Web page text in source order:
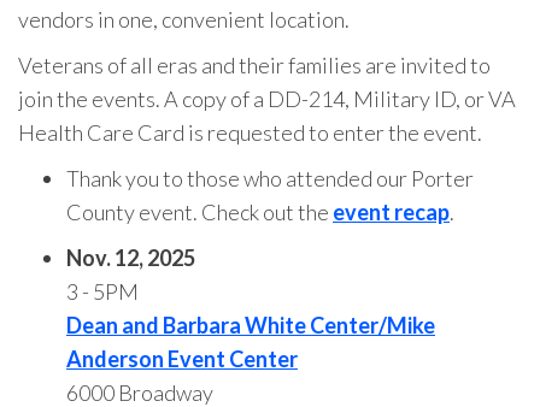
vendors in one, convenient location.
Veterans of all eras and their families are invited to
join the events. A copy of a DD-214, Military ID, or VA
Health Care Card is requested to enter the event.
Thank you to those who attended our Porter
County event. Check out the event recap.
Nov. 12, 2025
3 - 5PM
Dean and Barbara White Center/Mike
Anderson Event Center
6000 Broadway